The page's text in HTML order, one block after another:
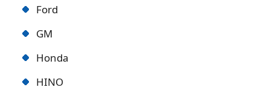
Ford
GM
Honda
HINO